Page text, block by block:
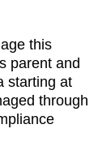
this
parent and
starting at
through